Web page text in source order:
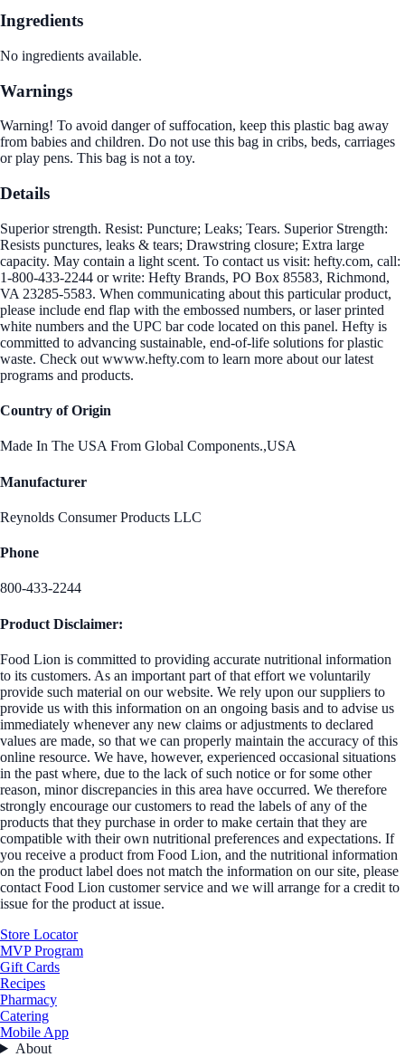
Ingredients
No ingredients available.
Warnings
Warning! To avoid danger of suffocation, keep this plastic bag away
from babies and children. Do not use this bag in cribs, beds, carriages
or play pens. This bag is not a toy.
Details
Superior strength. Resist: Puncture; Leaks; Tears. Superior Strength:
Resists punctures, leaks & tears; Drawstring closure; Extra large
capacity. May contain a light scent. To contact us visit: hefty.com, call:
1-800-433-2244 or write: Hefty Brands, PO Box 85583, Richmond,
VA 23285-5583. When communicating about this particular product,
please include end flap with the embossed numbers, or laser printed
white numbers and the UPC bar code located on this panel. Hefty is
committed to advancing sustainable, end-of-life solutions for plastic
waste. Check out wwww.hefty.com to learn more about our latest
programs and products.
Country of Origin
Made In The USA From Global Components.,USA
Manufacturer
Reynolds Consumer Products LLC
Phone
800-433-2244
Product Disclaimer:
Food Lion is committed to providing accurate nutritional information
to its customers. As an important part of that effort we voluntarily
provide such material on our website. We rely upon our suppliers to
provide us with this information on an ongoing basis and to advise us
immediately whenever any new claims or adjustments to declared
values are made, so that we can properly maintain the accuracy of this
online resource. We have, however, experienced occasional situations
in the past where, due to the lack of such notice or for some other
reason, minor discrepancies in this area have occurred. We therefore
strongly encourage our customers to read the labels of any of the
products that they purchase in order to make certain that they are
compatible with their own nutritional preferences and expectations. If
you receive a product from Food Lion, and the nutritional information
on the product label does not match the information on our site, please
contact Food Lion customer service and we will arrange for a credit to
issue for the product at issue.
Store Locator
MVP Program
Gift Cards
Recipes
Pharmacy
Catering
Mobile App
About